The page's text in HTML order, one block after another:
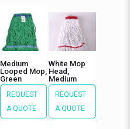
Medium
Looped Mop,
Green
REQUEST
A QUOTE
White Mop
Head,
Medium
REQUEST
A QUOTE